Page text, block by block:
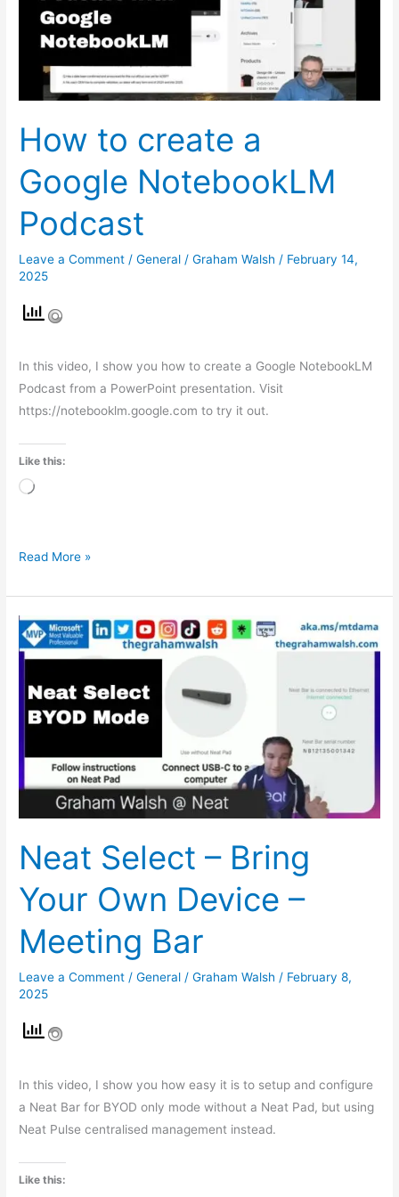
How to create a
Google NotebookLM
Podcast
Leave a Comment /General /Graham Walsh / February 14,
2025
In this video, I show you how to create a Google NotebookLM
Podcast from a PowerPoint presentation. Visit
https://notebooklm.google.com to try it out.
Like this:
Loading…
NotebookLM
Podcast
Read More »
Neat Select – Bring
Your Own Device –
Meeting Bar
Leave a Comment /General /Graham Walsh / February 8,
2025
In this video, I show you how easy it is to setup and configure
a Neat Bar for BYOD only mode without a Neat Pad, but using
Neat Pulse centralised management instead.
Like this:
Neat
Select
Bring
Your
Device
Meeting